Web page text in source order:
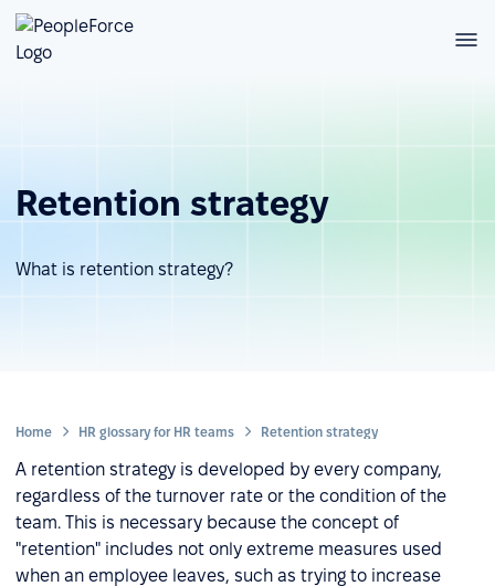
Retention strategy
What is retention strategy?
Home HR glossary for HR teams Retention strategy
A retention strategy is developed by every company,
regardless of the turnover rate or the condition of the
team. This is necessary because the concept of
"retention" includes not only extreme measures used
when an employee leaves, such as trying to increase